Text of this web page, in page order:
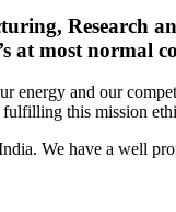
Research
at most normal
energy and our
this mission
We have a well